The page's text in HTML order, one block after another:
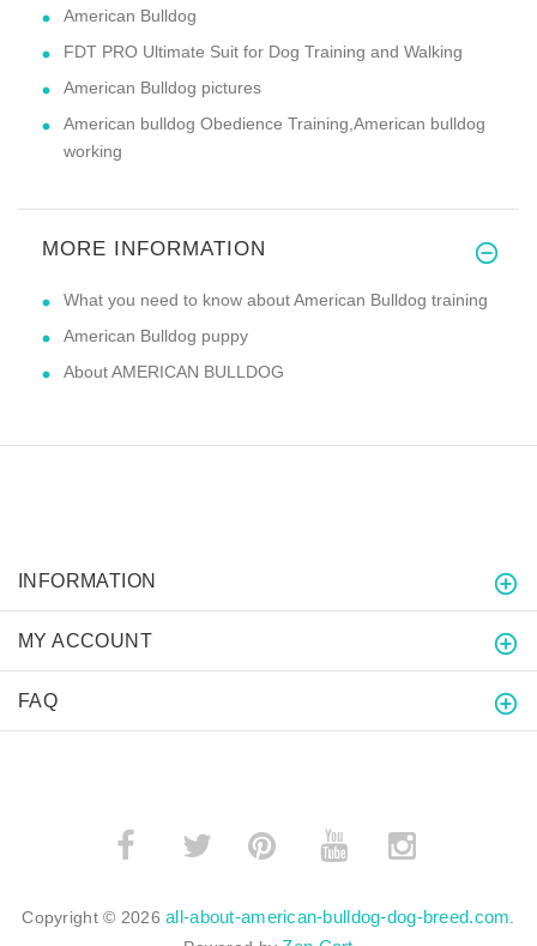
American Bulldog
FDT PRO Ultimate Suit for Dog Training and Walking
American Bulldog pictures
American bulldog Obedience Training,American bulldog
working
MORE INFORMATION
What you need to know about American Bulldog training
American Bulldog puppy
About AMERICAN BULLDOG
INFORMATION
MY ACCOUNT
FAQ
­ ­
Copyright © 2026all-about-american-bulldog-dog-breed.com